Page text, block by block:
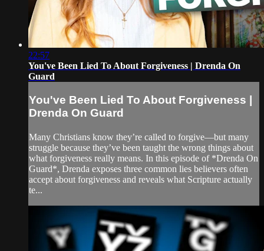
22:57
You've Been Lied To About Forgiveness | Drenda On
Guard
You've Been Lied To About Forgiveness |
Drenda On Guard
Many Christians know they’re called to forgive—but many
struggle because they’ve been taught the wrong things about
what forgiveness really means. In this episode of *Drenda On
Guard*, Drenda exposes three common lies believers often
accept about forgiveness and reveals what Scripture actually
te...